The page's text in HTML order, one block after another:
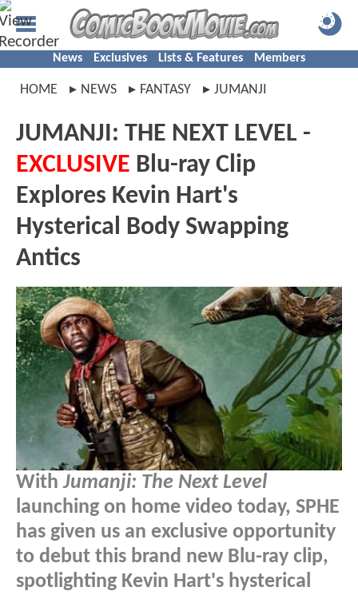
News Exclusives Lists & Features Members
HOME NEWS FANTASY JUMANJI
JUMANJI: THE NEXT LEVEL -
EXCLUSIVE Blu-ray Clip
Explores Kevin Hart's
Hysterical Body Swapping
Antics
WithJumanji: The Next Level
launching on home video today, SPHE
has given us an exclusive opportunity
to debut this brand new Blu-ray clip,
spotlighting Kevin Hart's hysterical